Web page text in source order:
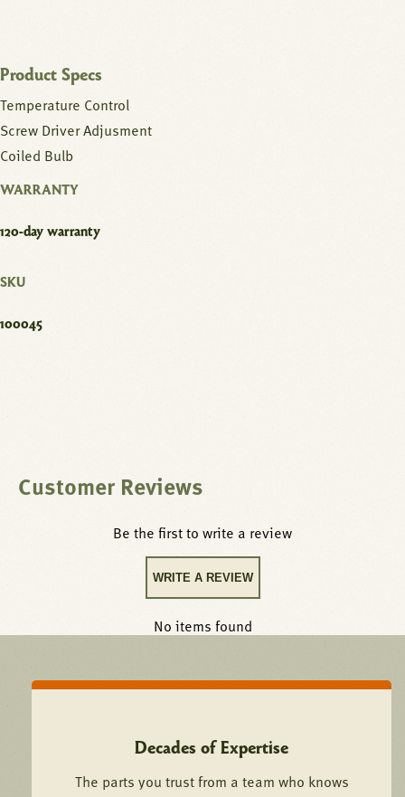
Product Specs
Temperature Control
Screw Driver Adjusment
Coiled Bulb
WARRANTY
120-day warranty
SKU
100045
Customer Reviews
Be the first to write a review
WRITE A REVIEW
No items found
Decades of Expertise
The parts you trust from a team who knows